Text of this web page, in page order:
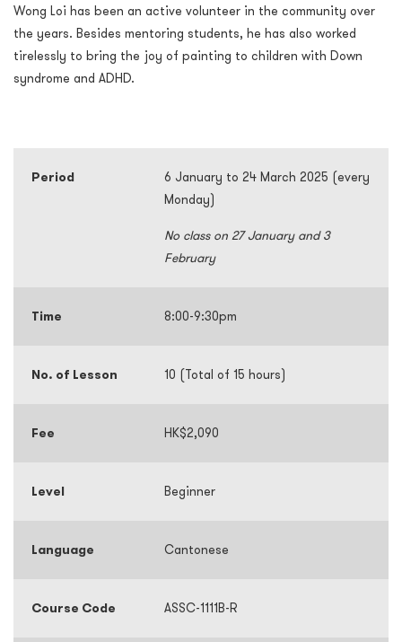
Wong Loi has been an active volunteer in the community over
the years. Besides mentoring students, he has also worked
tirelessly to bring the joy of painting to children with Down
syndrome and ADHD.
Period
6 January to 24 March 2025 (every
Monday)
No class on 27 January and 3
February
Time 8:00-9:30pm
No. of Lesson 10 (Total of 15 hours)
Fee HK$2,090
Level Beginner
Language Cantonese
Course Code ASSC-1111B-R